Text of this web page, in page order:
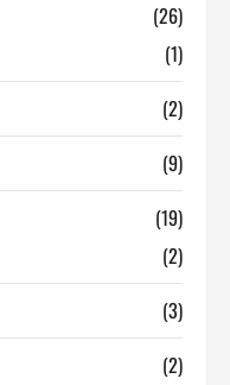
(26)
(1)
(2)
(9)
(19)
(2)
(3)
(2)